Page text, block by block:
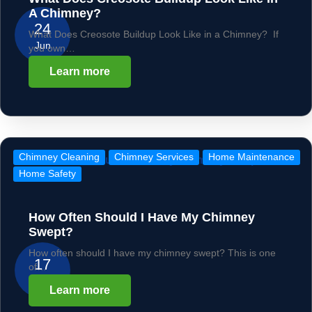
24
Jun
A Chimney?
What Does Creosote Buildup Look Like in a Chimney? If
you own…
Learn more
17
Chimney Cleaning Chimney Services
Home Maintenance
Home Safety
How Often Should I Have My Chimney
Swept?
How often should I have my chimney swept? This is one
of…
Learn more